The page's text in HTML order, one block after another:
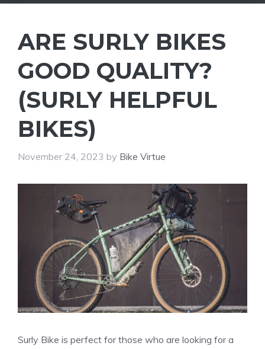
ARE SURLY BIKES
GOOD QUALITY?
(SURLY HELPFUL
BIKES)
November 24, 2023 by Bike Virtue
Surly Bike is perfect for those who are looking for a